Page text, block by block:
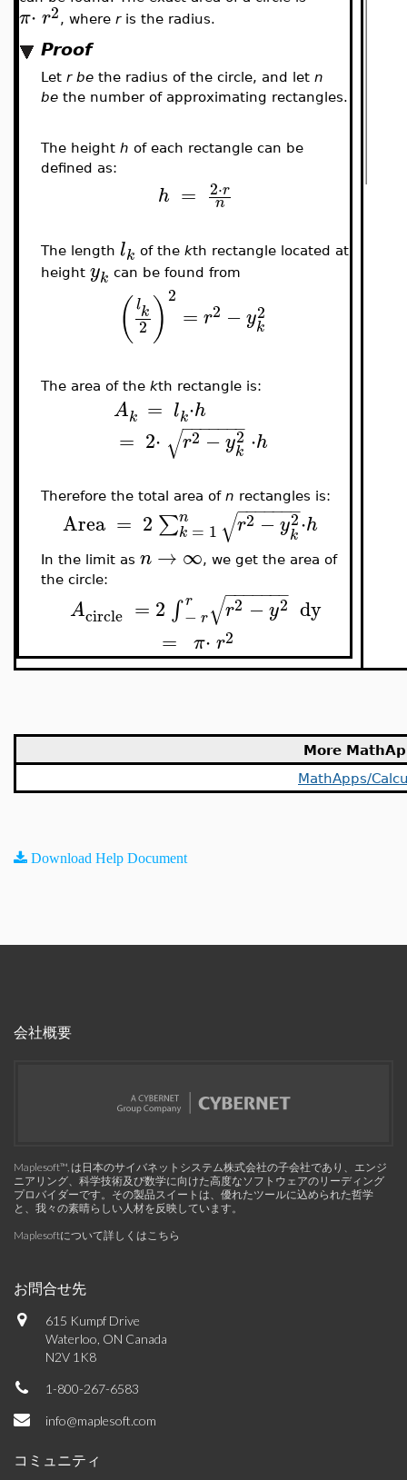
π⋅ r2, where r is the radius.
Proof
Let r be the radius of the circle, and let n
be the number of approximating rectangles.
The height h of each rectangle can be
defined as:
h = 2⋅r
n
The length lk of the kth rectangle located at
height yk can be found from
( lk
2 ) 2
= r2 − y2
k
The area of the kth rectangle is:
Ak = lk⋅h
= 2⋅ r2 −y2
k
− −
−−−−−
√ ⋅h
Therefore the total area of n rectangles is:
Area = 2 ∑n
k = 1 r2 −y2
k
− −
−−−−−
√ ⋅h
In the limit as n → ∞, we get the area of
the circle:
Acircle = 2 ∫ r
− r r2 −y2
− −
−−−−−
√
dy
=
π⋅ r2
More
MathApps/
Download Help Document
会社概要
Maplesoft™, は日本のサイバネットシステム株式会社の子会社であり、エンジ
ニアリング、科学技術及び数学に向けた高度なソフトウェアのリーディング
プロバイダーです。その製品スイートは、優れたツールに込められた哲学
と、我々の素晴らしい人材を反映しています。
Maplesoftについて詳しくはこちら
お問合せ先
615 Kumpf Drive
Waterloo, ON Canada
N2V 1K8
1-800-267-6583
info@maplesoft.com
コミュニティ